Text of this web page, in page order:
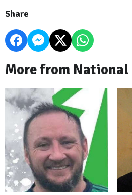
Share
More from National